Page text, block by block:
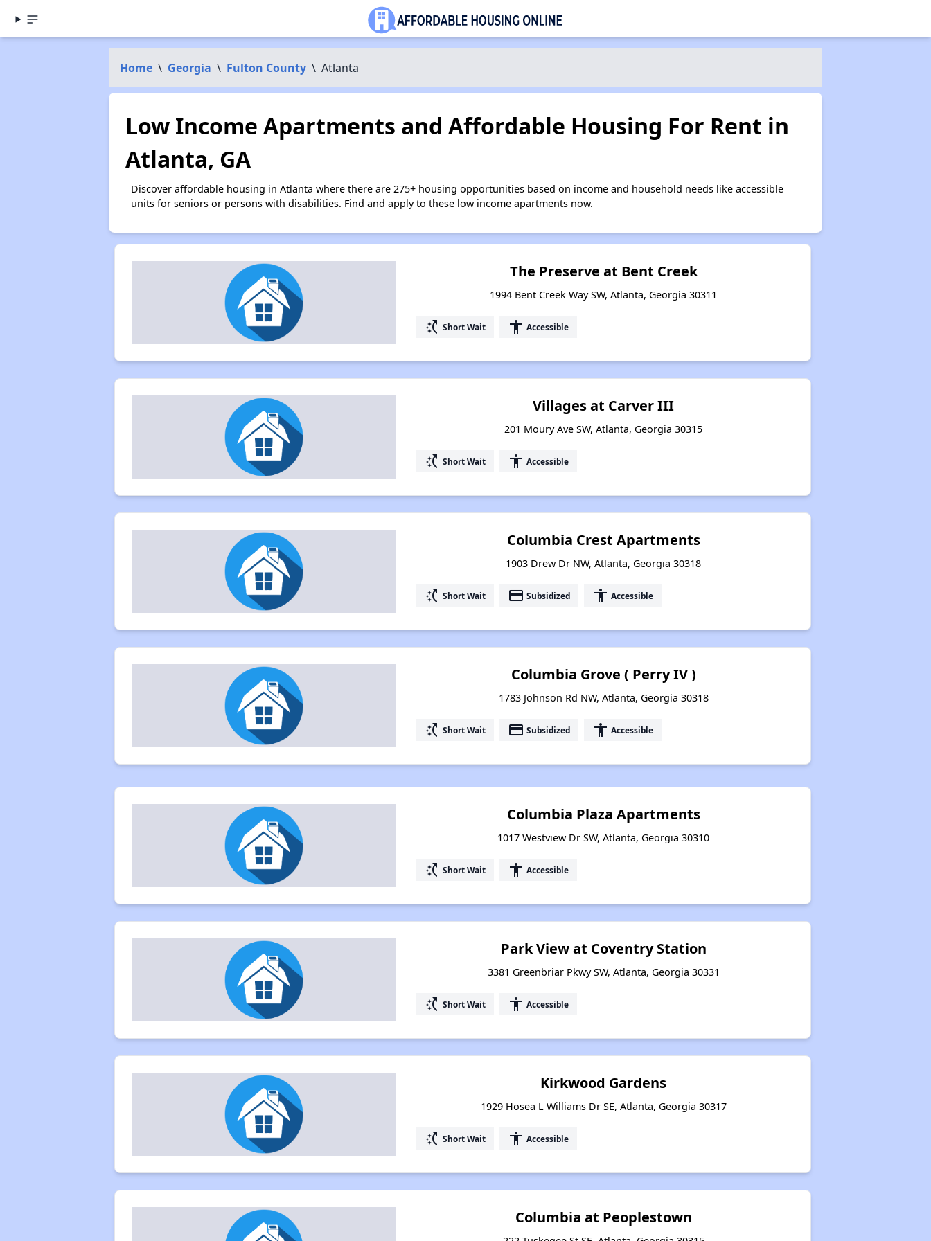
Home \ Georgia \ Fulton County \ Atlanta
Low Income Apartments and Affordable Housing For Rent in
Atlanta, GA
Discover affordable housing in Atlanta where there are 275+ housing opportunities based on income and household needs like accessible
units for seniors or persons with disabilities. Find and apply to these low income apartments now.
The Preserve at Bent Creek
1994 Bent Creek Way SW, Atlanta, Georgia 30311
switch_access_shortcut Short Wait accessibility Accessible
Villages at Carver III
201 Moury Ave SW, Atlanta, Georgia 30315
switch_access_shortcut Short Wait accessibility Accessible
Columbia Crest Apartments
1903 Drew Dr NW, Atlanta, Georgia 30318
switch_access_shortcut Short Wait payment Subsidized accessibility Accessible
Columbia Grove ( Perry IV )
1783 Johnson Rd NW, Atlanta, Georgia 30318
switch_access_shortcut Short Wait payment Subsidized accessibility Accessible
Columbia Plaza Apartments
1017 Westview Dr SW, Atlanta, Georgia 30310
switch_access_shortcut Short Wait accessibility Accessible
Park View at Coventry Station
3381 Greenbriar Pkwy SW, Atlanta, Georgia 30331
switch_access_shortcut Short Wait accessibility Accessible
Kirkwood Gardens
1929 Hosea L Williams Dr SE, Atlanta, Georgia 30317
switch_access_shortcut Short Wait accessibility Accessible
Columbia at Peoplestown